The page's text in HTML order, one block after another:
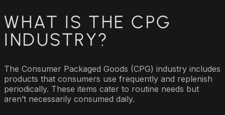
WHAT IS THE CPG
INDUSTRY?
The Consumer Packaged Goods (CPG) industry includes
products that consumers use frequently and replenish
periodically. These items cater to routine needs but
aren’t necessarily consumed daily.